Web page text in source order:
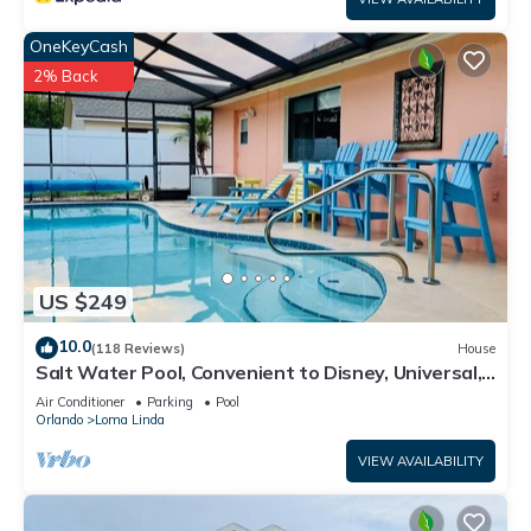
US $249
OneKeyCash
2% Back
10.0(118 Reviews) House
Salt Water Pool, Convenient to Disney, Universal,
Golf, Restaurants, Shopping
Air Conditioner Parking
Pool
Orlando
Loma Linda
VIEW AVAILABILITY